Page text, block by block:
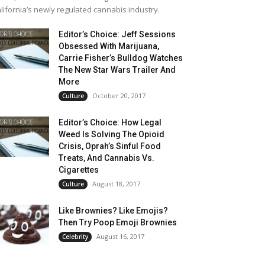
newly regulated cannabis industry.
Editor’s Choice: Jeff Sessions
Obsessed With Marijuana,
Carrie Fisher’s Bulldog Watches
The New Star Wars Trailer And
More
Culture October 20, 2017
Editor’s Choice: How Legal
Weed Is Solving The Opioid
Crisis, Oprah’s Sinful Food
Treats, And Cannabis Vs.
Cigarettes
Culture August 18, 2017
Like Brownies? Like Emojis?
Then Try Poop Emoji Brownies
Celebrity August 16, 2017